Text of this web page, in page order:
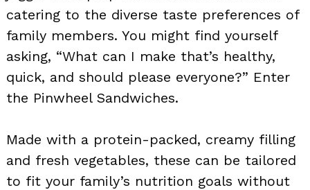
catering to the diverse taste preferences of
family members. You might find yourself
asking, “What can I make that’s healthy,
quick, and should please everyone?” Enter
the Pinwheel Sandwiches.
Made with a protein-packed, creamy filling
and fresh vegetables, these can be tailored
to fit your family’s nutrition goals without